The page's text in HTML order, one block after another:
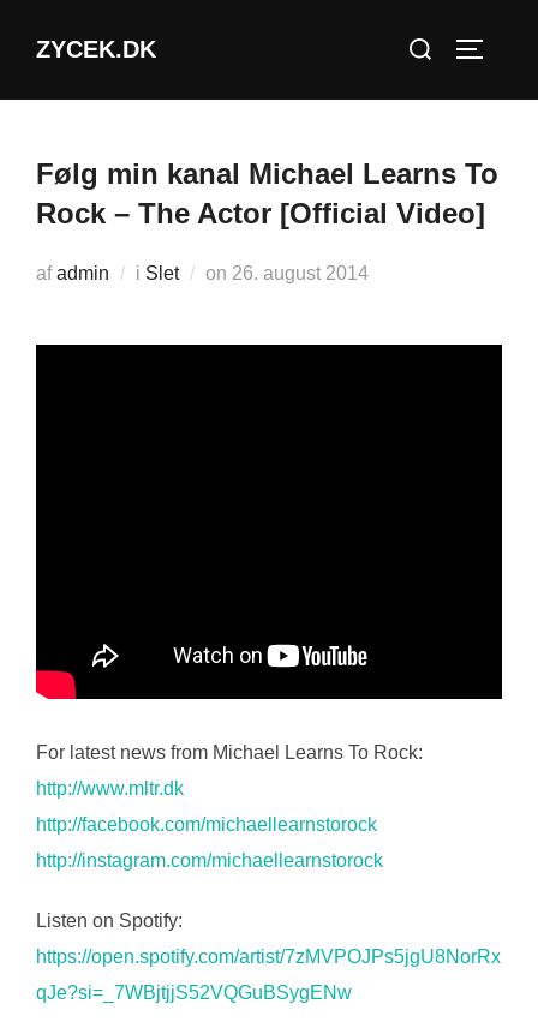
ZYCEK.DK
Søg
Følg min kanal Michael Learns To
Rock – The Actor [Official Video]
afadmin i Slet on Udgivet
26. august 2014
For latest news from Michael Learns To Rock:
http://www.mltr.dk
http://facebook.com/michaellearnstorock
http://instagram.com/michaellearnstorock
Listen on Spotify:
https://open.spotify.com/artist/7zMVPOJPs5jgU8NorRx
qJe?si=_7WBjtjjS52VQGuBSygENw